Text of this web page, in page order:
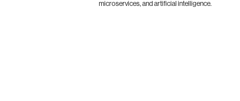
microservices, and artificial intelligence.